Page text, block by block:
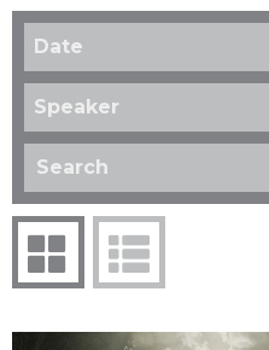
Date
Speaker